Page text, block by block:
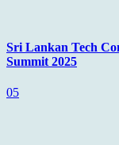
Sri Lankan Tech
Summit 2025
05